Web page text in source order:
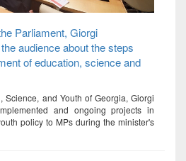
Parliament, Giorgi
audience about the steps
of education, science and
Science, and Youth of Georgia, Giorgi
and ongoing projects in
policy to MPs during the minister's